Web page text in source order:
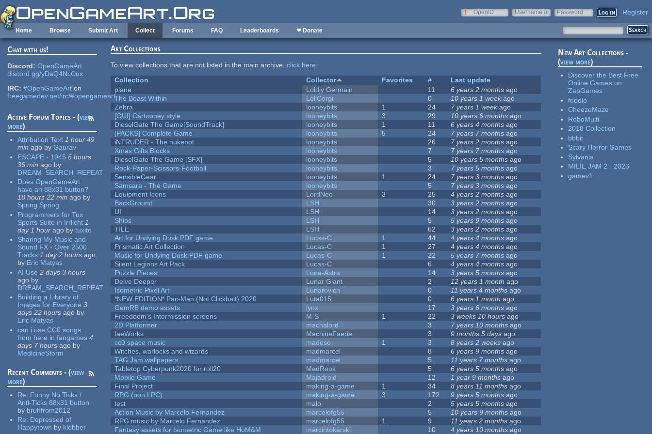
Skip to main content
OpenID
Username or
Password Register
Home Browse Submit Art Collect Forums FAQ Leaderboards ❤ Donate
Chat with us!
Discord: OpenGameArt
discord.gg/yDaQ4NcCux
IRC: #OpenGameArt on
freegamedev.net/irc/#opengameart
Active Forum Topics - (view
more)
Attribution Text 1 hour 49
min ago by Gaurav
ESCAPE - 1945 5 hours
36 min ago by
DREAM_SEARCH_REPEAT
Does OpenGameArt
have an 88x31 button?
18 hours 22 min ago by
Spring Spring
Programmers for Tux
Sports Suite in Irrlicht 1
day 1 hour ago by tuxito
Sharing My Music and
Sound FX - Over 2500
Tracks 1 day 2 hours ago
by Eric Matyas
AI Use 2 days 3 hours
ago by
DREAM_SEARCH_REPEAT
Building a Library of
Images for Everyone 3
days 22 hours ago by
Eric Matyas
can i use CC0 songs
from here in fangames 4
days 7 hours ago by
MedicineStorm
Recent Comments - (view
more)
Re: Funny No Ticks /
Anti-Ticks 88x31 button
by bruhfrom2012
Re: Depressed of
Happytown by klobber
Art Collections
To view collections that are not listed in the main archive,click here.
Collection
Collector Favorites #
Last update
plane
Loldjy Germain 11 6 years 2 months ago
The Beast Within
LoliCorgi 0 10 years 1 week ago
Zebra
looneybits 1 24 7 years 1 weekago
[GUI] Cartooney style
looneybits 3 29 10 years 6 months ago
DieselGate The Game[SoundTrack]
looneybits 1 11 6 years 4 months ago
[PACKS] Complete Game
looneybits 5 24 7 years 7 months ago
iNTRUDER - The nukebot
looneybits 26 7 years 2 months ago
Xmas Gifts Blocks
looneybits 7 7 years 7 months ago
DieselGate The Game [SFX]
looneybits 5 10 years 5 months ago
Rock-Paper-Scissors-Football
looneybits 3 7 years 5 months ago
SensibleGear
looneybits 1 24 7 years 3 months ago
Samsara - The Game
looneybits 5 7 years 3 months ago
Equipment Icons
LordNeo 3 25 4 years 2 months ago
BackGround
LSH 30 3 years 2 months ago
UI
LSH 14 3 years 2 months ago
Ships
LSH 5 5 years 9 months ago
TILE
LSH 62 3 years 2 months ago
Art for Undying Dusk PDF game
Lucas-C 1 44 4 years 4 months ago
Prismatic Art Collection
Lucas-C 1 27 4 years 4 months ago
Music for Undying Dusk PDF game
Lucas-C 1 22 5 years 7 months ago
Silent Legions Art Pack
Lucas-C 6 4 years 4 months ago
Puzzle Pieces
Luna-Astra 14 3 years 5 months ago
Delve Deeper
Lunar Giant 2 12 years 1 month ago
Isometric Pixel Art
Lunarovich 0 11 years 4 months ago
*NEW EDITION* Pac-Man (Not Clickbait) 2020
Luta015 0 6 years 1 month ago
GemRB demo assets
lynx 17 3 years 6 months ago
Freedoom's Intermission screens
M-S 1 22 3 weeks 10 hours ago
2D Platformer
machalord 3 7 years 10 months ago
faeWorks
MachineFaerie 3 9 months 5 days ago
cc0 space music
madeso 1 3 8 years 2 weeks ago
Witches, warlocks and wizards
madmarcel 8 6 years 9 months ago
TAG Jam wallpapers
madmarcel 5 11 years 7 months ago
Tabletop Cyberpunk2020 for roll20
MadRook 5 6 years 5 months ago
Mobile Game
Majadroid 12 1 year 9 months ago
Final Project
making-a-game 1 34 8 years 11 months ago
RPG (non LPC)
making-a-game 3 172 9 years 5 months ago
test
malo 2 5 years 5 months ago
Action Music by Marcelo Fernandez
marcelofg55 5 10 years 9 months ago
RPG music by Marcelo Fernandez
marcelofg55 1 9 11 years 2 months ago
Fantasy assets for Isometric Game like HoM&M
marcintokarski 10 4 years 10 months ago
New Art Collections -
(view more)
Discover the Best Free
Online Games on
ZapGames
foodle
CheezeMaze
RoboMulti
2018 Collection
bbbit
Scary Horror Games
Sylvania
MILIE JAM 2 - 2026
gamev1